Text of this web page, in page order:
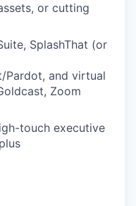
or cutting
SplashThat (or
Pardot, and virtual
Zoom
touch executive